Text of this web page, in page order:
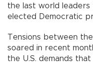
the last world
elected Democratic
Tensions between
soared in recent
the U.S. demands that